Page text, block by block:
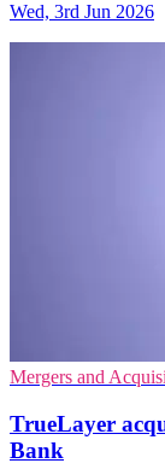
Wed, 3rd Jun 2026
Mergers and
TrueLayer
Bank